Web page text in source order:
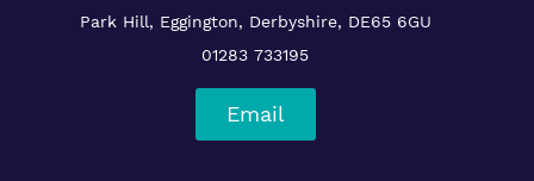
Park Hill, Eggington, Derbyshire, DE65 6GU
01283 733195
Email